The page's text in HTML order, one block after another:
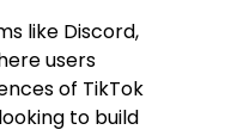
like Discord,
users
of TikTok
to build